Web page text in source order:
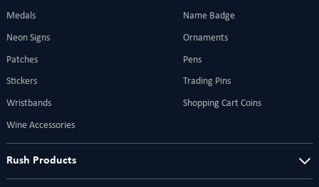
Medals Name Badge
Neon Signs Ornaments
Patches Pens
Stickers Trading Pins
Wristbands Shopping Cart Coins
Wine Accessories
Rush Products